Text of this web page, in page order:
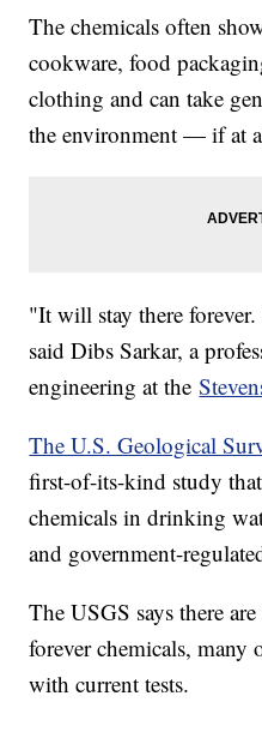
The chemicals often
cookware, food
clothing and can take
the environment — if at
"It will stay there
said Dibs Sarkar, a
engineering at the
The U.S. Geological
first-of-its-kind study
chemicals in drinking
and government-
The USGS says there
forever chemicals, many
with current tests.